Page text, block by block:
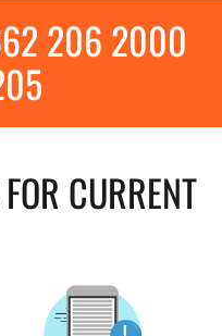
206 2000
CURRENT